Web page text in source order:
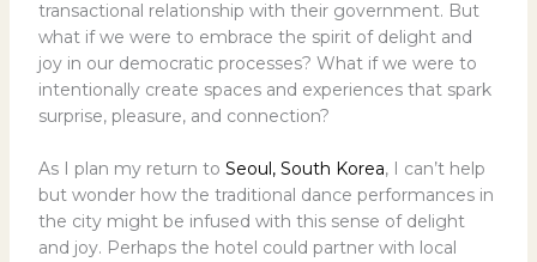
transactional relationship with their government. But
what if we were to embrace the spirit of delight and
joy in our democratic processes? What if we were to
intentionally create spaces and experiences that spark
surprise, pleasure, and connection?
As I plan my return to Seoul, South Korea, I can’t help
but wonder how the traditional dance performances in
the city might be infused with this sense of delight
and joy. Perhaps the hotel could partner with local